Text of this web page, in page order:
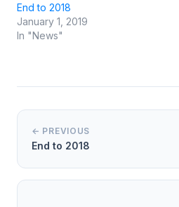
End to 2018
January 1, 2019
In "News"
← PREVIOUS
End to 2018